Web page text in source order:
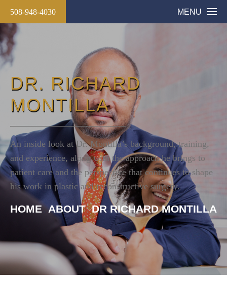
508-948-4030 MENU
DR. RICHARD
MONTILLA
An inside look at Dr. Montilla’s background, training,
and experience, along with the approach he brings to
patient care and the perspective that continues to shape
his work in plastic and reconstructive surgery.
HOME ABOUT DR RICHARD MONTILLA